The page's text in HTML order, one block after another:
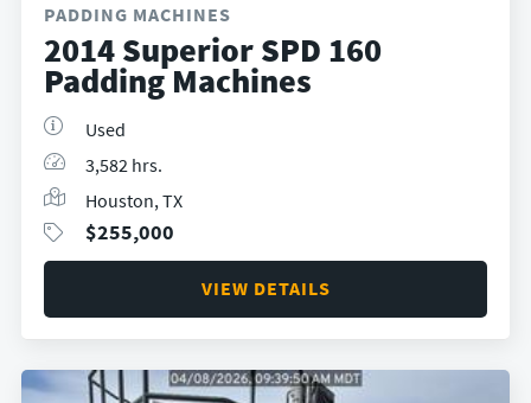
PADDING MACHINES
2014 Superior SPD 160
Padding Machines
Used
3,582 hrs.
Houston, TX
$255,000
VIEW DETAILS